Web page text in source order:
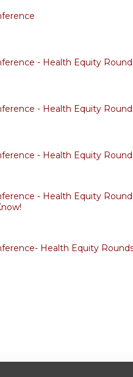
- Health Equity
- Health Equity
- Health Equity
- Health Equity
Health Equity